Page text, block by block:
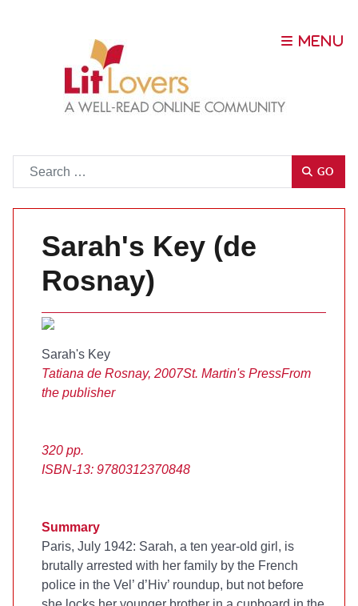
GO
Sarah's Key (de
Rosnay)
Sarah's Key
Tatiana de Rosnay, 2007St. Martin's PressFrom
the publisher
320 pp.
ISBN-13: 9780312370848
Summary
Paris, July 1942: Sarah, a ten year-old girl, is
brutally arrested with her family by the French
police in the Vel’ d’Hiv’ roundup, but not before